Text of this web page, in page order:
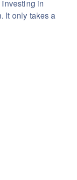
in
It only takes a